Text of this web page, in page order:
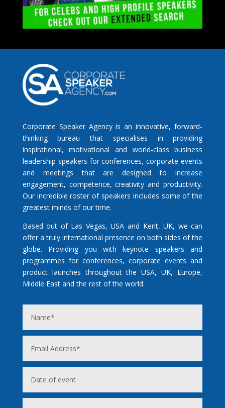
Corporate Speaker Agency is an innovative, forward-
thinking bureau that specialises in providing
inspirational, motivational and world-class business
leadership speakers for conferences, corporate events
and meetings that are designed to increase
engagement, competence, creativity and productivity.
Our incredible roster of speakers includes some of the
greatest minds of our time.
Based out of Las Vegas, USA and Kent, UK, we can
offer a truly international presence on both sides of the
globe. Providing you with keynote speakers and
programmes for conferences, corporate events and
product launches throughout the USA, UK, Europe,
Middle East and the rest of the world.